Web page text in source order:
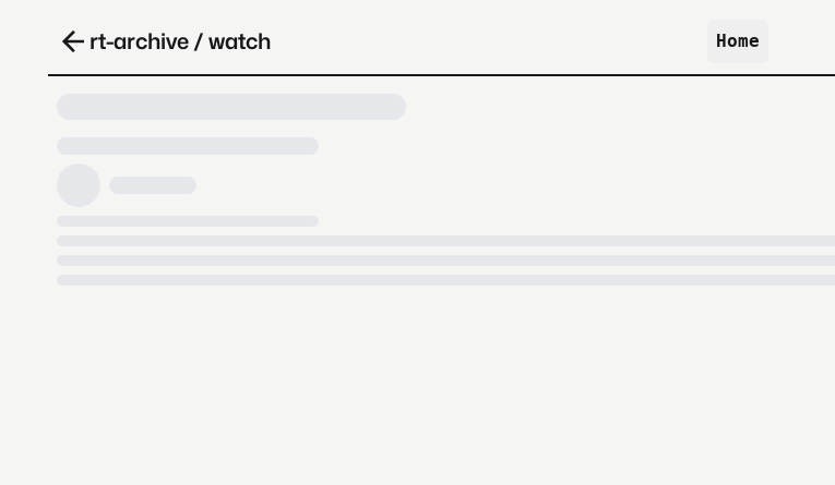
rt-archive / watch Home